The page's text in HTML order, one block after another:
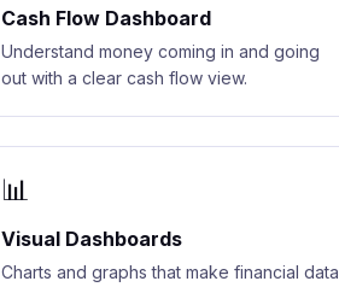
Cash Flow Dashboard
Understand money coming in and going
out with a clear cash flow view.
📊
Visual Dashboards
Charts and graphs that make financial data